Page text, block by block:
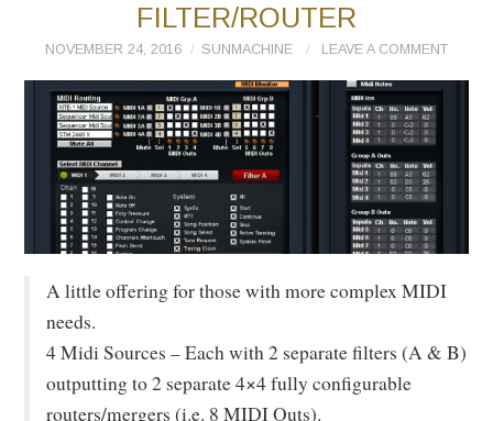
FILTER/ROUTER
NOVEMBER 24, 2016 SUNMACHINE LEAVE A COMMENT
A little offering for those with more complex MIDI
needs.
4 Midi Sources – Each with 2 separate filters (A & B)
outputting to 2 separate 4×4 fully configurable
routers/mergers (i.e. 8 MIDI Outs).